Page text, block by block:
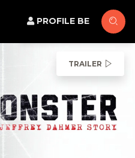
PROFILE BE
TRAILER